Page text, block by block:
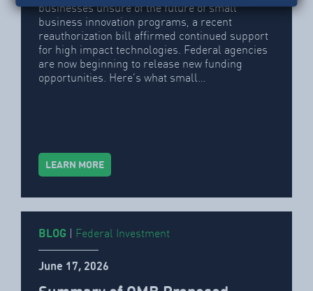
businesses unsure of the future of small
business innovation programs, a recent
reauthorization bill affirmed continued support
for high impact technologies. Federal agencies
are now beginning to release new funding
opportunities. Here’s what small…
LEARN MORE
BLOG | Federal Investment
June 17, 2026